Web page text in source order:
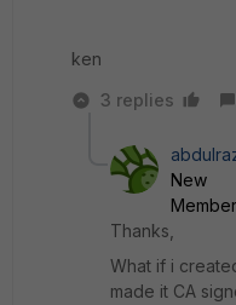
ken
3 replies
New
Member
Thanks,
What if i
made it CA